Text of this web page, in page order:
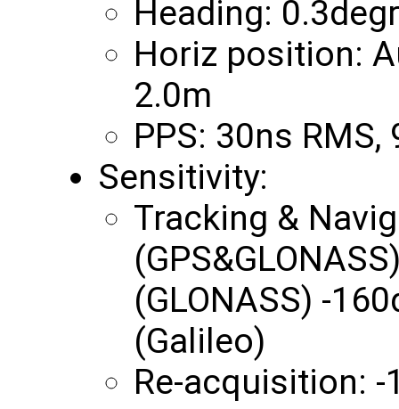
Heading:
Horiz position:
2.0m
PPS: 30ns RMS,
Sensitivity:
Tracking &
(GLONASS) -
(Galileo)
Re-acquisition: -